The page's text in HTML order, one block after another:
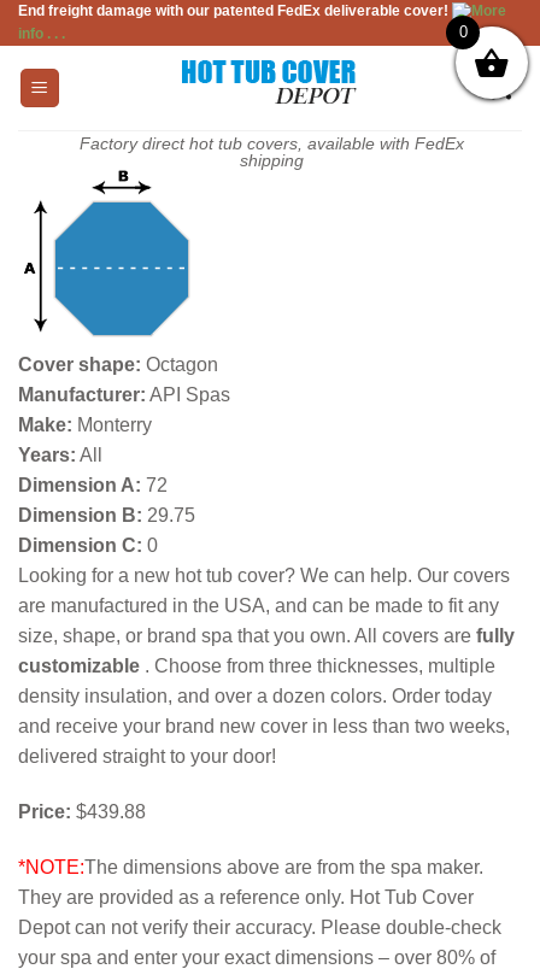
Skip
to
content
End freight damage with our patented FedEx deliverable cover!
More
info . . .
Factory direct hot tub covers, available with FedEx
shipping
Cover shape: Octagon
Manufacturer: API Spas
Make: Monterry
Years: All
Dimension A: 72
Dimension B: 29.75
Dimension C: 0
Looking for a new hot tub cover? We can help. Our covers
are manufactured in the USA, and can be made to fit any
size, shape, or brand spa that you own. All covers are fully
customizable . Choose from three thicknesses, multiple
density insulation, and over a dozen colors. Order today
and receive your brand new cover in less than two weeks,
delivered straight to your door!
Price: $439.88
*NOTE:The dimensions above are from the spa maker.
They are provided as a reference only. Hot Tub Cover
Depot can not verify their accuracy. Please double-check
your spa and enter your exact dimensions – over 80% of
0